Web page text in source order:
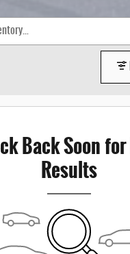
Back Soon
Results